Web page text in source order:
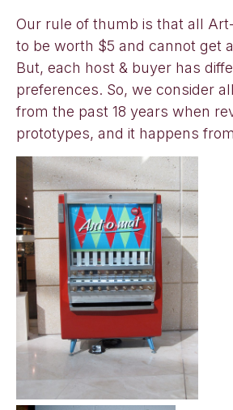
Our rule of thumb is that all
to be worth $5 and cannot get
But, each host & buyer has
preferences. So, we consider
from the past 18 years when
prototypes, and it happens